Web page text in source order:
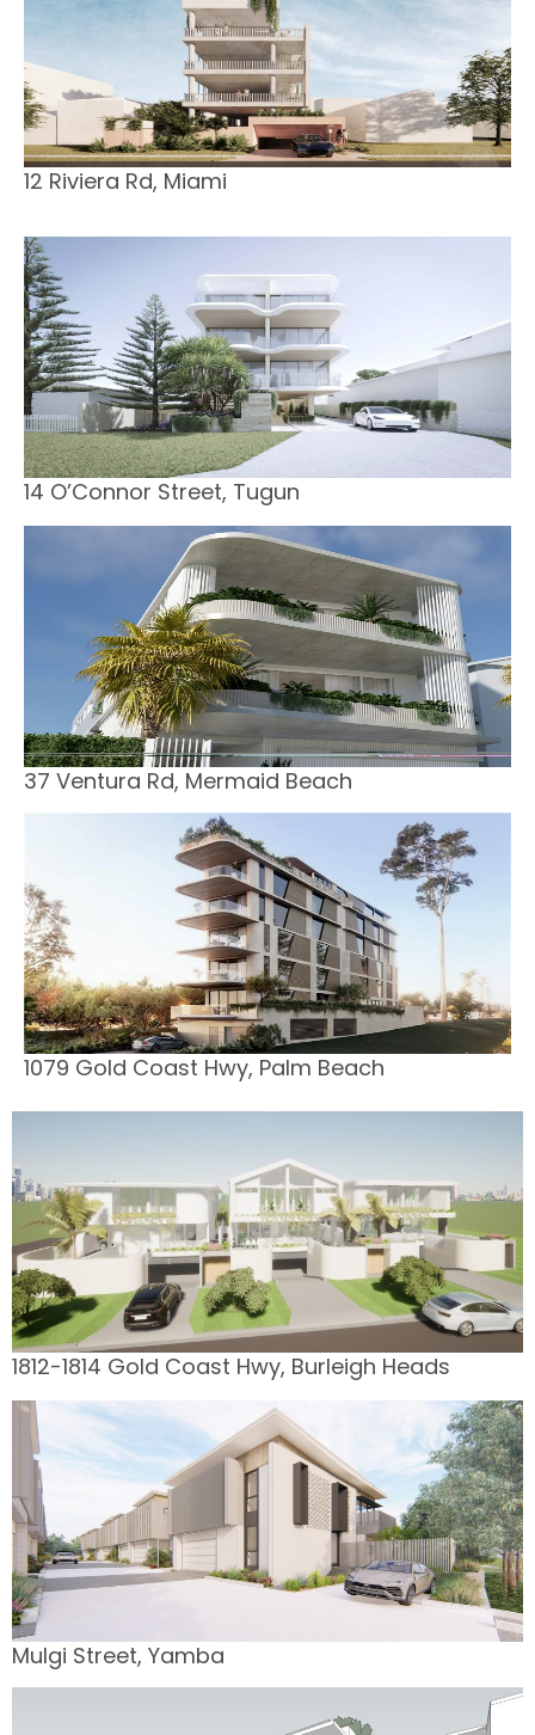
12 Riviera Rd, Miami
14 O’Connor Street, Tugun
37 Ventura Rd, Mermaid Beach
1079 Gold Coast Hwy, Palm Beach
1812-1814 Gold Coast Hwy, Burleigh Heads
Mulgi Street, Yamba